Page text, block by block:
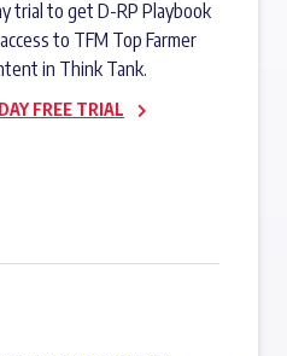
trial to get D-RP Playbook
to TFM Top Farmer
in Think Tank.
FREE TRIAL